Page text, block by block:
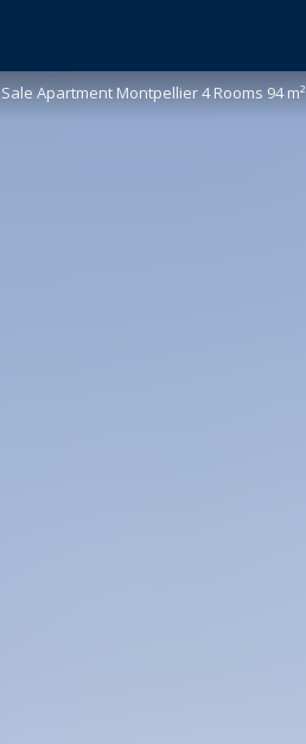
Sale Apartment Montpellier 4 Rooms 94 m²